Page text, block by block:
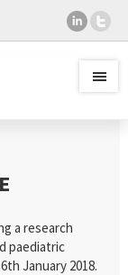
a research
paediatric
January 2018.